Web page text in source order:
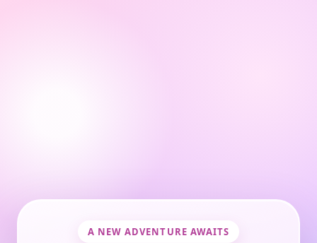
A NEW ADVENTURE AWAITS